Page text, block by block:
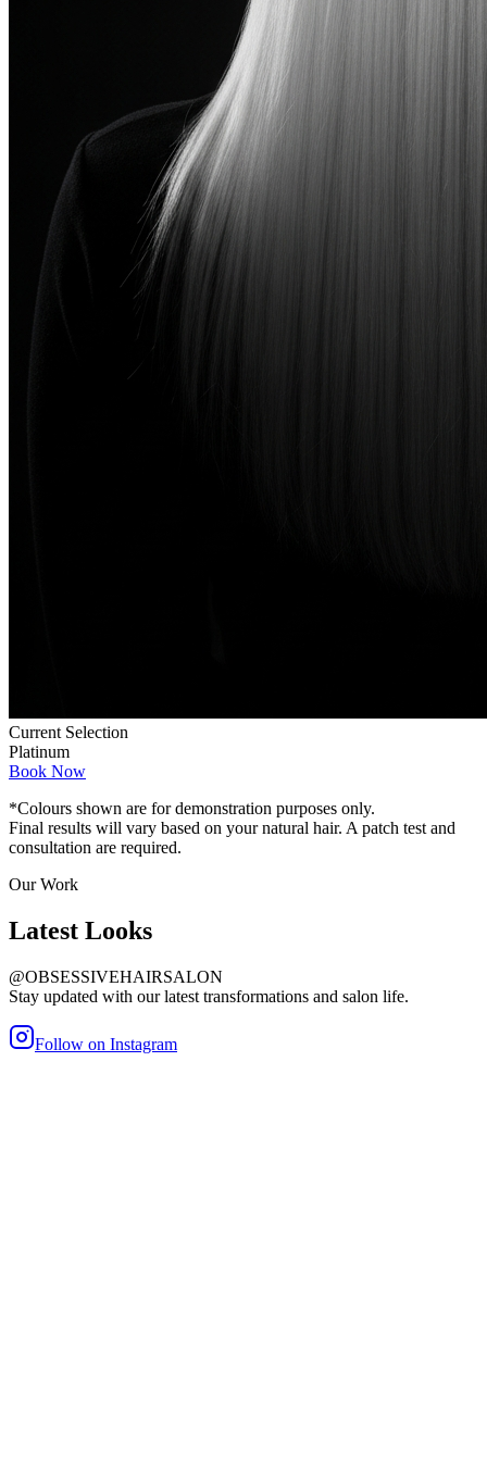
Current Selection
Platinum
Book Now
*Colours shown are for demonstration purposes only.
Final results will vary based on your natural hair. A patch test and
consultation are required.
Our Work
Latest Looks
@OBSESSIVEHAIRSALON
Stay updated with our latest transformations and salon life.
Follow on Instagram